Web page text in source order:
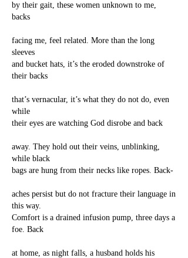
by their gait, these women unknown to me,
backs
facing me, feel related. More than the long
sleeves
and bucket hats, it’s the eroded downstroke of
their backs
that’s vernacular, it’s what they do not do, even
while
their eyes are watching God disrobe and back
away. They hold out their veins, unblinking,
while black
bags are hung from their necks like ropes. Back-
aches persist but do not fracture their language in
this way.
Comfort is a drained infusion pump, three days a
foe. Back
at home, as night falls, a husband holds his